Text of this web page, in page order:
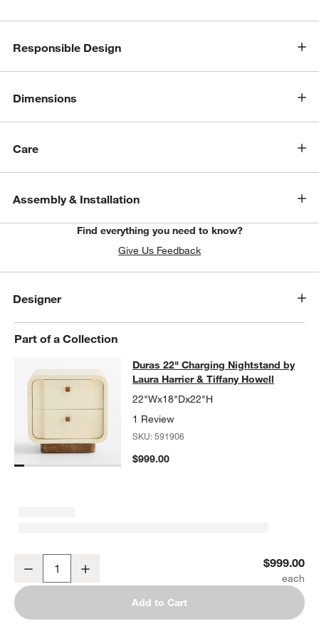
Responsible Design
Dimensions
Care
Assembly & Installation
Find everything you need to know?
Give Us Feedback
Designer
Part of a Collection
Duras 22" Charging Nightstand by
DURAS 22" CHARGING NIGHTSTAND BY LAURA HARRIER &
Duras 22" Charging Nightstand by
Laura Harrier & Tiffany Howell
22"Wx18"Dx22"H
1 Review
SKU:591906
$999.00
Duras 22" Charging Nightstand by Laura Harrier & Tiffany Howell
Decrease $999.00
Add to Cart